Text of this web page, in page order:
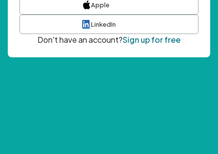
Apple
LinkedIn
Don't have an account?Sign up for free